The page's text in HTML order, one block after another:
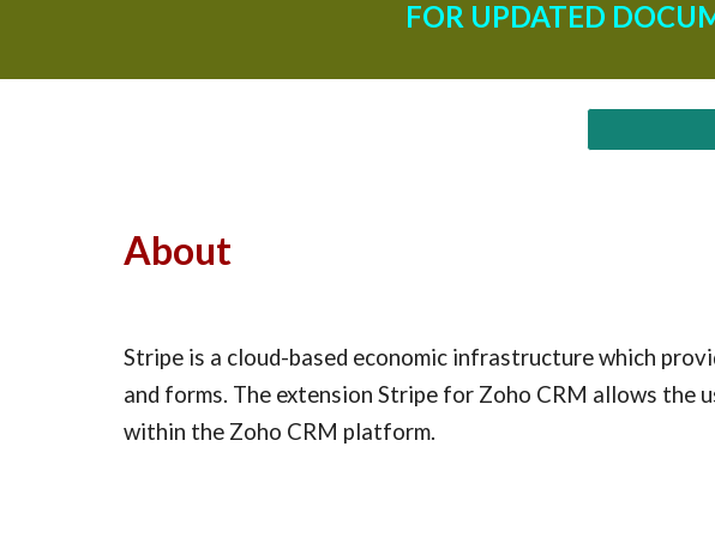
FOR UPDATED
About
Stripe is a cloud-based economic infrastructure which
and forms. The extension Stripe for Zoho CRM allows the
within the Zoho CRM platform.